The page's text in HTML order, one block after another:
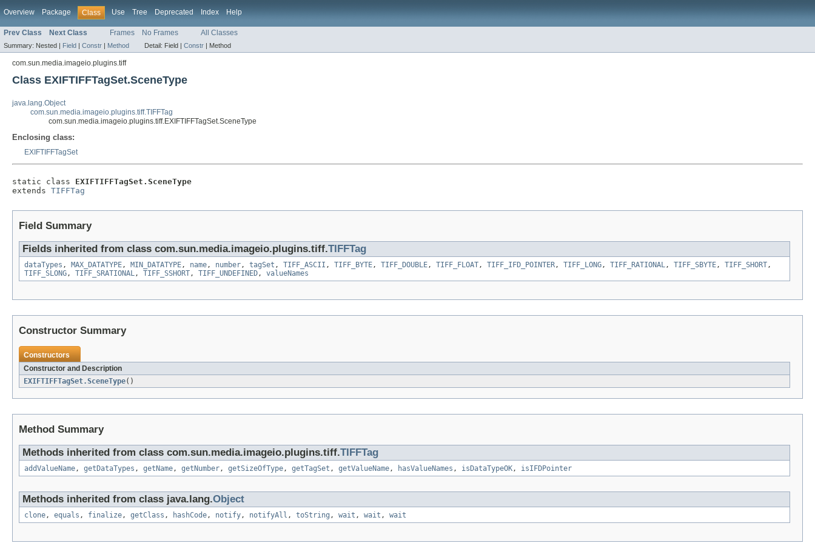
Overview Package Class Use Tree Deprecated Index Help
Prev Class Next Class Frames No Frames All Classes
Summary: Nested | Field | Constr | Method Detail: Field | Constr | Method
com.sun.media.imageio.plugins.tiff
Class EXIFTIFFTagSet.SceneType
java.lang.Object
com.sun.media.imageio.plugins.tiff.TIFFTag
com.sun.media.imageio.plugins.tiff.EXIFTIFFTagSet.SceneType
Enclosing class:
EXIFTIFFTagSet
static class EXIFTIFFTagSet.SceneType
extends TIFFTag
Field Summary
Fields inherited from class com.sun.media.imageio.plugins.tiff.TIFFTag
dataTypes , MAX_DATATYPE, MIN_DATATYPE, name, number, tagSet , TIFF_ASCII , TIFF_BYTE, TIFF_DOUBLE, TIFF_FLOAT, TIFF_IFD_POINTER, TIFF_LONG, TIFF_RATIONAL, TIFF_SBYTE, TIFF_SHORT,
TIFF_SLONG, TIFF_SRATIONAL, TIFF_SSHORT, TIFF_UNDEFINED, valueNames
Constructor Summary
Constructors
Constructor and Description
EXIFTIFFTagSet.SceneType()
Method Summary
Methods inherited from class com.sun.media.imageio.plugins.tiff.TIFFTag
addValueName, getDataTypes , getName, getNumber, getSizeOfType, getTagSet , getValueName, hasValueNames , isDataTypeOK, isIFDPointer
Methods inherited from class java.lang.Object
clone, equals , finalize, getClass , hashCode, notify, notifyAll , toString , wait , wait , wait